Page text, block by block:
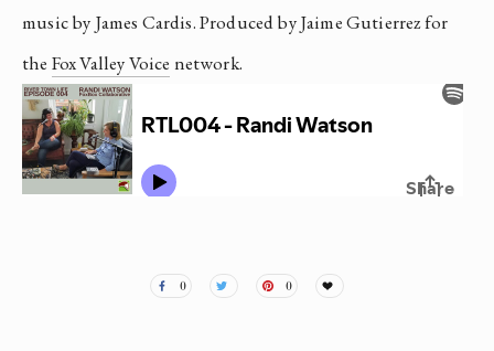
music by James Cardis. Produced by Jaime Gutierrez for
the Fox Valley Voice network.
0 0